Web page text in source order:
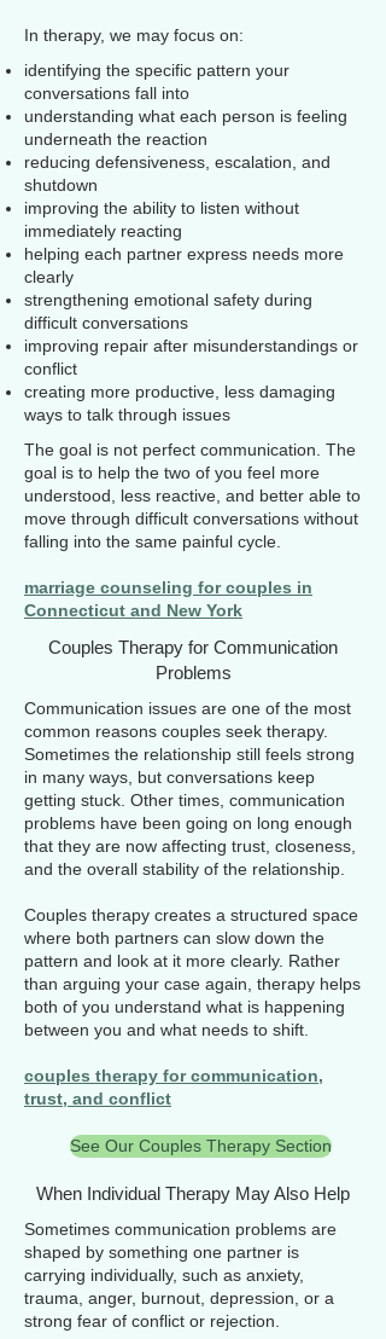
In therapy, we may focus on:
identifying the specific pattern your
conversations fall into
understanding what each person is feeling
underneath the reaction
reducing defensiveness, escalation, and
shutdown
improving the ability to listen without
immediately reacting
helping each partner express needs more
clearly
strengthening emotional safety during
difficult conversations
improving repair after misunderstandings or
conflict
creating more productive, less damaging
ways to talk through issues
The goal is not perfect communication. The
goal is to help the two of you feel more
understood, less reactive, and better able to
move through difficult conversations without
falling into the same painful cycle.
marriage counseling for couples in
Connecticut and New York
Couples Therapy for Communication
Problems
Communication issues are one of the most
common reasons couples seek therapy.
Sometimes the relationship still feels strong
in many ways, but conversations keep
getting stuck. Other times, communication
problems have been going on long enough
that they are now affecting trust, closeness,
and the overall stability of the relationship.
Couples therapy creates a structured space
where both partners can slow down the
pattern and look at it more clearly. Rather
than arguing your case again, therapy helps
both of you understand what is happening
between you and what needs to shift.
couples therapy for communication,
trust, and conflict
See Our Couples Therapy Section
When Individual Therapy May Also Help
Sometimes communication problems are
shaped by something one partner is
carrying individually, such as anxiety,
trauma, anger, burnout, depression, or a
strong fear of conflict or rejection.